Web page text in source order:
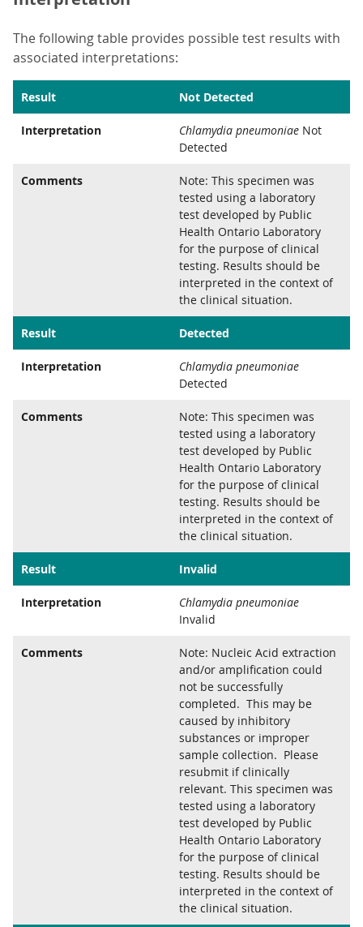
The following table provides possible test results with
associated interpretations:
Result Not Detected
Interpretation Chlamydia pneumoniae Not
Detected
Comments
Note: This specimen was
tested using a laboratory
test developed by Public
Health Ontario Laboratory
for the purpose of clinical
testing. Results should be
interpreted in the context of
the clinical situation.
Result Detected
Interpretation
Chlamydia pneumoniae
Detected
Comments
Note: This specimen was
tested using a laboratory
test developed by Public
Health Ontario Laboratory
for the purpose of clinical
testing. Results should be
interpreted in the context of
the clinical situation.
Result Invalid
Interpretation
Chlamydia pneumoniae
Invalid
Comments
Note: Nucleic Acid extraction
and/or amplification could
not be successfully
completed. This may be
caused by inhibitory
substances or improper
sample collection. Please
resubmit if clinically
relevant. This specimen was
tested using a laboratory
test developed by Public
Health Ontario Laboratory
for the purpose of clinical
testing. Results should be
interpreted in the context of
the clinical situation.